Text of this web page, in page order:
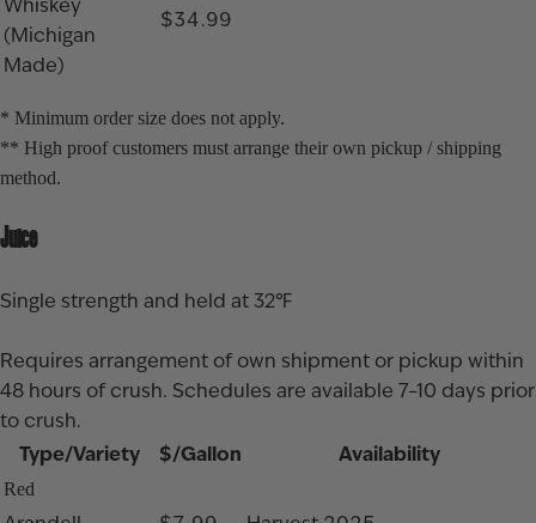
Whiskey
(Michigan
Made)
$34.99
* Minimum order size does not apply.
** High proof customers must arrange their own pickup / shipping
method.
Juice
Single strength and held at 32℉
Requires arrangement of own shipment or pickup within
48 hours of crush. Schedules are available 7–10 days prior
to crush.
Type/Variety $/Gallon Availability
Red